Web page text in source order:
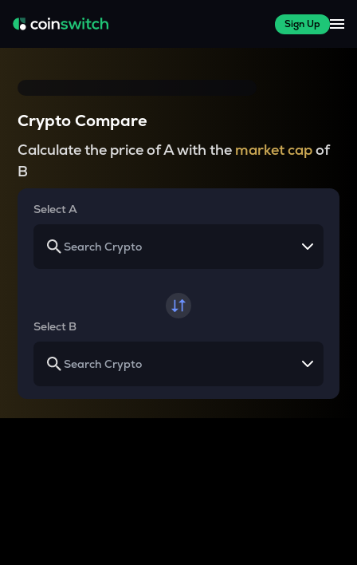
Sign Up
Crypto Compare
Calculate the price of A with the market capof
B
Select A
Select B